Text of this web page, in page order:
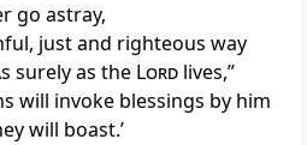
go astray,
just and righteous way
surely as the Lordlives,”
will invoke blessings by him
will boast.’